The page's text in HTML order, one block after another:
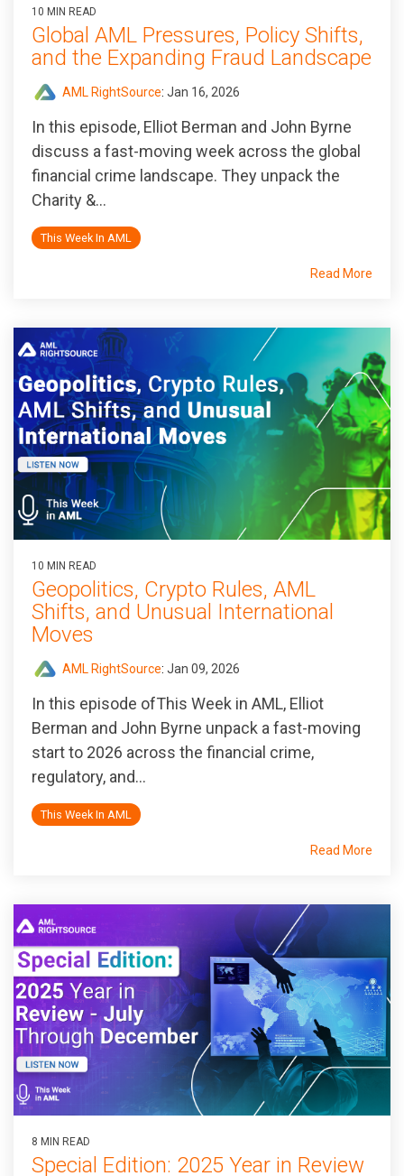
10 MIN READ
Global AML Pressures, Policy Shifts,
and the Expanding Fraud Landscape
AML RightSource: Jan 16, 2026
In this episode, Elliot Berman and John Byrne
discuss a fast-moving week across the global
financial crime landscape. They unpack the
Charity &...
This Week In AML
Read More
10 MIN READ
Geopolitics, Crypto Rules, AML
Shifts, and Unusual International
Moves
AML RightSource: Jan 09, 2026
In this episode ofThis Week in AML, Elliot
Berman and John Byrne unpack a fast‑moving
start to 2026 across the financial crime,
regulatory, and...
This Week In AML
Read More
8 MIN READ
Special Edition: 2025 Year in Review